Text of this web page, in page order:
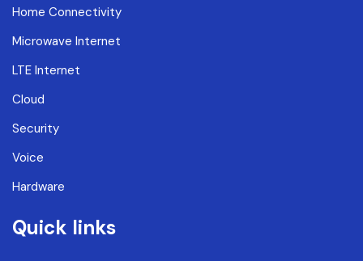
Home Connectivity
Microwave Internet
LTE Internet
Cloud
Security
Voice
Hardware
Quick links